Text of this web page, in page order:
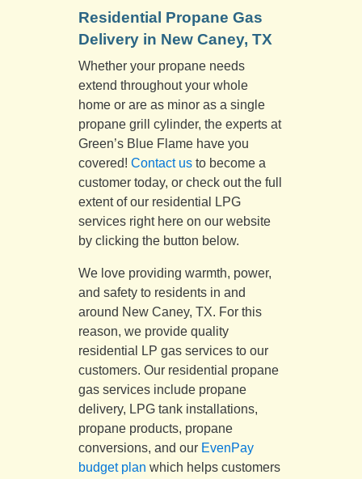
Residential Propane Gas
Delivery in New Caney, TX
Whether your propane needs
extend throughout your whole
home or are as minor as a single
propane grill cylinder, the experts at
Green’s Blue Flame have you
covered!Contact us to become a
customer today, or check out the full
extent of our residential LPG
services right here on our website
by clicking the button below.
We love providing warmth, power,
and safety to residents in and
around New Caney, TX. For this
reason, we provide quality
residential LP gas services to our
customers. Our residential propane
gas services include propane
delivery, LPG tank installations,
propane products, propane
conversions, and our EvenPay
budget plan which helps customers